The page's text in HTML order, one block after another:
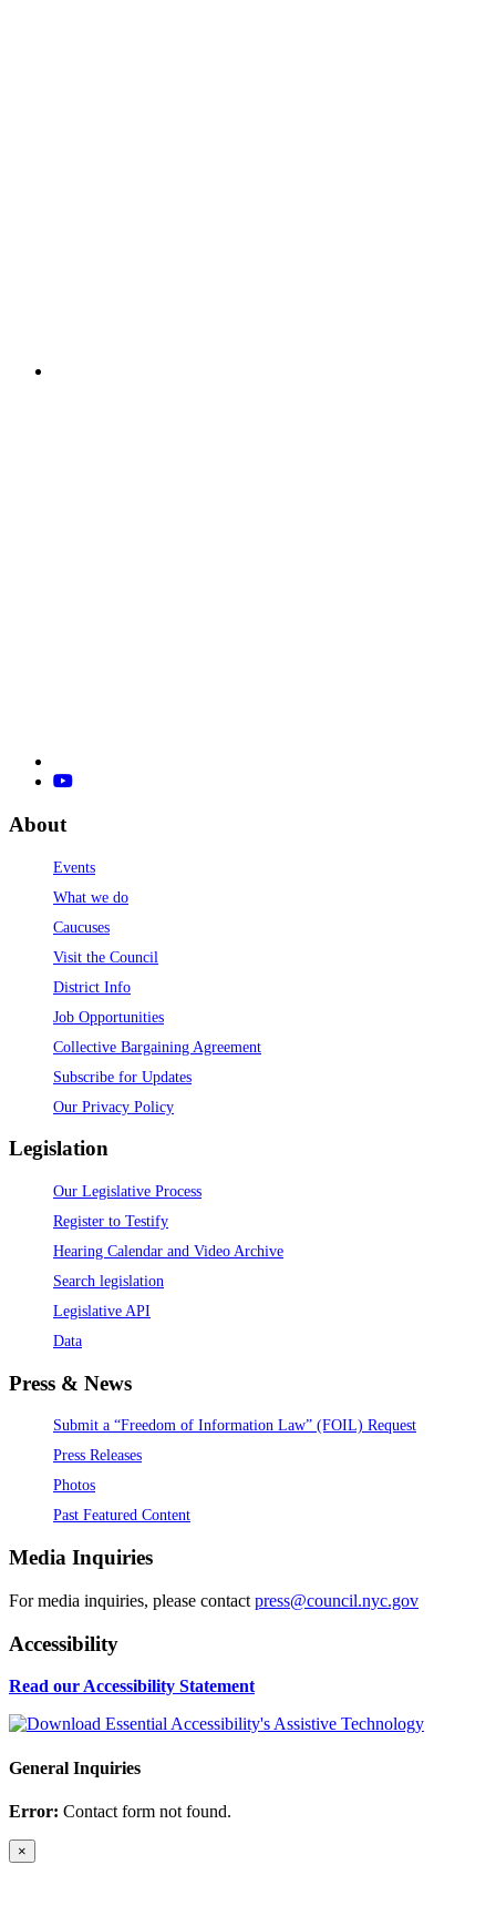
About
Events
What we do
Caucuses
Visit the Council
District Info
Job Opportunities
Collective Bargaining Agreement
Subscribe for Updates
Our Privacy Policy
Legislation
Our Legislative Process
Register to Testify
Hearing Calendar and Video Archive
Search legislation
Legislative API
Data
Press & News
Submit a “Freedom of Information Law” (FOIL) Request
Press Releases
Photos
Past Featured Content
Media Inquiries
For media inquiries, please contact press@council.nyc.gov
Accessibility
Read our Accessibility Statement
General Inquiries
Error: Contact form not found.
×